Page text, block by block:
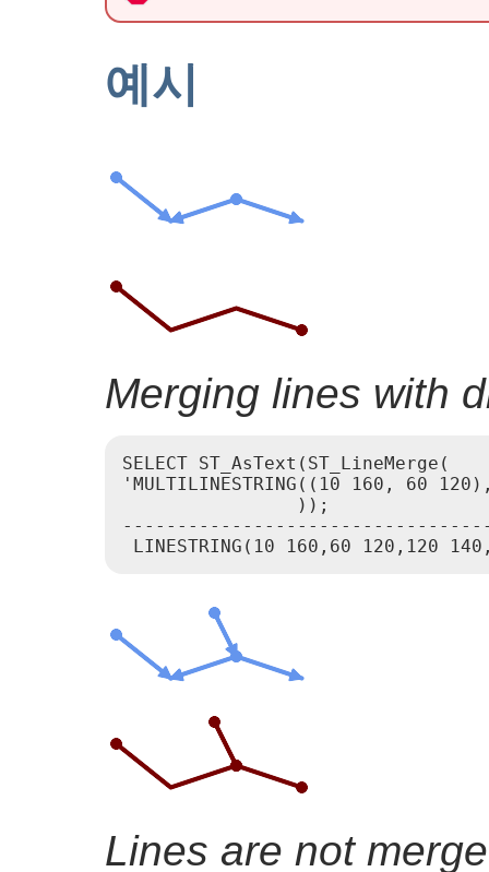
예시
Merging lines with
SELECT ST_AsText(ST_LineMerge(
'MULTILINESTRING((10 160, 60
                ));
Lines are not